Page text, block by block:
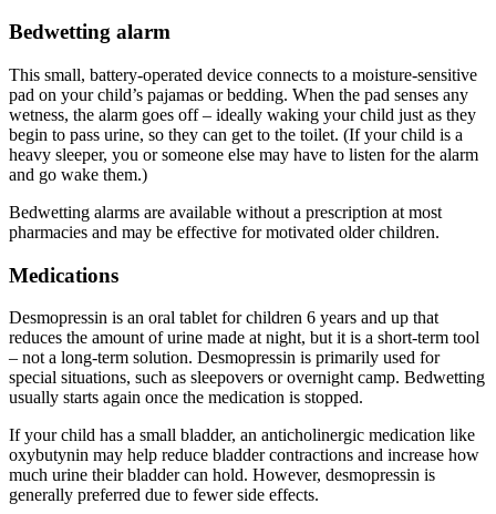
Bedwetting alarm
This small, battery-operated device connects to a moisture-sensitive
pad on your child’s pajamas or bedding. When the pad senses any
wetness, the alarm goes off – ideally waking your child just as they
begin to pass urine, so they can get to the toilet. (If your child is a
heavy sleeper, you or someone else may have to listen for the alarm
and go wake them.)
Bedwetting alarms are available without a prescription at most
pharmacies and may be effective for motivated older children.
Medications
Desmopressin is an oral tablet for children 6 years and up that
reduces the amount of urine made at night, but it is a short-term tool
– not a long-term solution. Desmopressin is primarily used for
special situations, such as sleepovers or overnight camp. Bedwetting
usually starts again once the medication is stopped.
If your child has a small bladder, an anticholinergic medication like
oxybutynin may help reduce bladder contractions and increase how
much urine their bladder can hold. However, desmopressin is
generally preferred due to fewer side effects.